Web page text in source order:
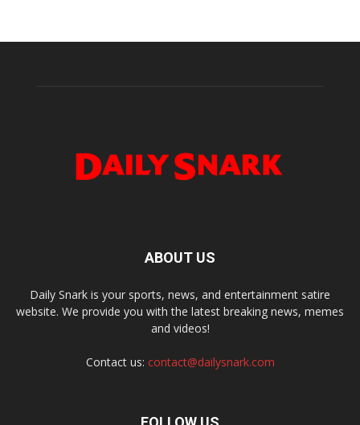
ABOUT US
Daily Snark is your sports, news, and entertainment satire
website. We provide you with the latest breaking news, memes
and videos!
Contact us: contact@dailysnark.com